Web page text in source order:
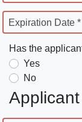
Expiration Date *
Has the
Yes
No